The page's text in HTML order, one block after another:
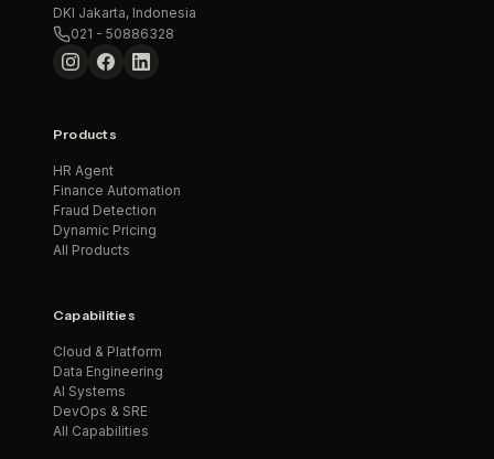
DKI Jakarta, Indonesia
021 - 50886328
Products
HR Agent
Finance Automation
Fraud Detection
Dynamic Pricing
All Products
Capabilities
Cloud & Platform
Data Engineering
AI Systems
DevOps & SRE
All Capabilities